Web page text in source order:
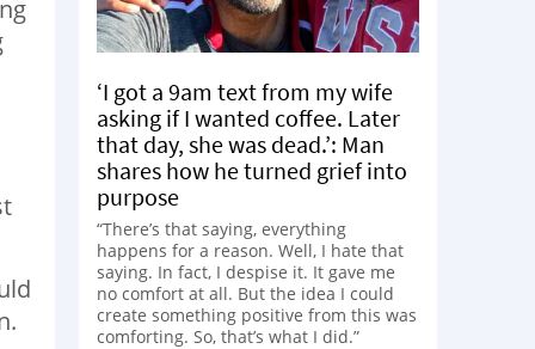
‘I got a 9am text from my wife
asking if I wanted coffee. Later
that day, she was dead.’: Man
shares how he turned grief into
purpose
“There’s that saying, everything
happens for a reason. Well, I hate that
saying. In fact, I despise it. It gave me
no comfort at all. But the idea I could
create something positive from this was
comforting. So, that’s what I did.”